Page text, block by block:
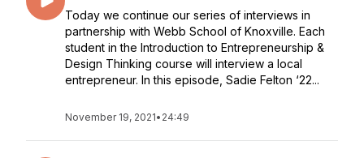
Today we continue our series of interviews in
partnership with Webb School of Knoxville. Each
student in the Introduction to Entrepreneurship &
Design Thinking course will interview a local
entrepreneur. In this episode, Sadie Felton ‘22...
November 19, 2021• 24:49